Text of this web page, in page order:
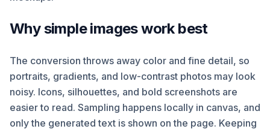
Why simple images work best
The conversion throws away color and fine detail, so
portraits, gradients, and low-contrast photos may look
noisy. Icons, silhouettes, and bold screenshots are
easier to read. Sampling happens locally in canvas, and
only the generated text is shown on the page. Keeping